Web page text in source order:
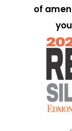
of